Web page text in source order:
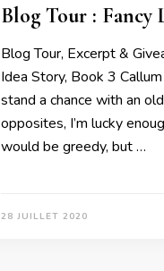
Blog Tour : Fancy
Blog Tour, Excerpt &
Idea Story, Book 3
stand a chance with an
opposites, I’m lucky
would be greedy, but …
28 JUILLET 2020